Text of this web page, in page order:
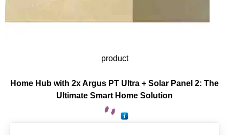
product
Home Hub with 2x Argus PT Ultra + Solar Panel 2: The
Ultimate Smart Home Solution